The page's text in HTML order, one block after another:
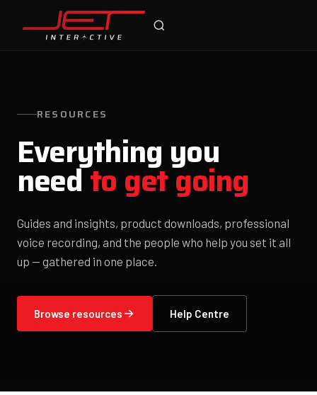
RESOURCES
Everything you
needto get going
Guides and insights, product downloads, professional
voice recording, and the people who help you set it all
up — gathered in one place.
Browse resources Help Centre
Online — typically replies instantly